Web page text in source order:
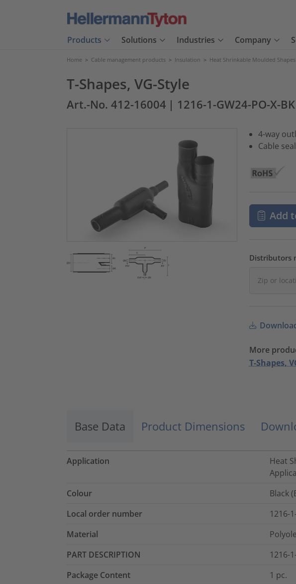
Products Solutions Industries Company
Home > Cable management products > Insulation > Heat Shrinkable Moulded Shapes
T-Shapes, VG-Style
Art.-No. 412-16004 | 1216-1-GW24-PO-X-BK
4-way
Cable
Add
Distributors
More
T-Shapes,
Base Data Product Dimensions
Application
Heat
Colour
Black
Local order number
1216-
Material
PART DESCRIPTION
1216-
Package Content
1 pc.